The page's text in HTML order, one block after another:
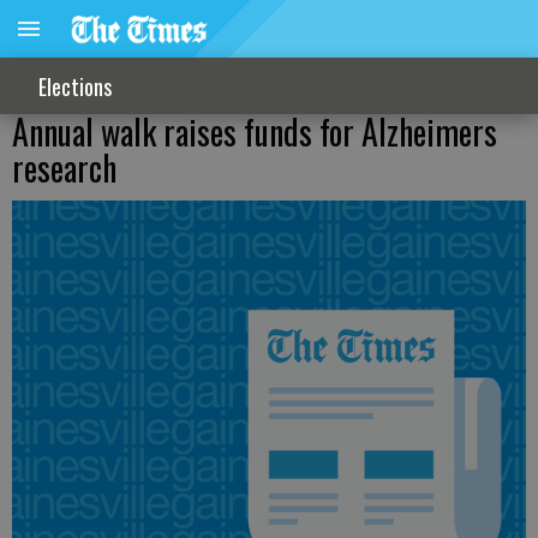
Elections
Annual walk raises funds for Alzheimers
research